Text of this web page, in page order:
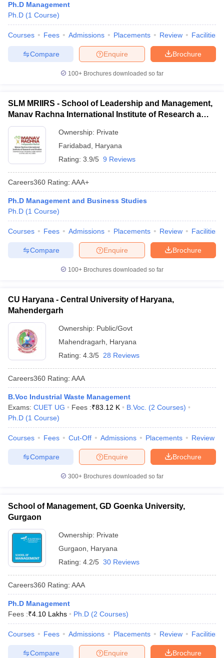
Ph.D Management
Ph.D (1 Course)
Courses Fees Admissions Placements Review Facilities
Brochure
Enquire
Compare
100+ Brochures downloaded so far
SLM MRIIRS - School of Leadership and Management,
Manav Rachna International Institute of Research and
Studies, Faridabad
Ownership: Private
Faridabad
Haryana
Rating: 3.9/5 9 Reviews
Careers360 Rating: AAA+
Ph.D Management and Business Studies
Ph.D (1 Course)
Courses Fees Admissions Placements Review Facilities
Brochure
Enquire
Compare
100+ Brochures downloaded so far
CU Haryana - Central University of Haryana,
Mahendergarh
Ownership: Public/Govt
Mahendragarh
Haryana
Rating: 4.3/5 28 Reviews
Careers360 Rating: AAA
B.Voc Industrial Waste Management
Exams: CUET UG Fees :₹83.12 K B.Voc. (2 Courses)
Ph.D (1 Course)
Courses Fees Cut-Off Admissions Placements Review
Brochure
Enquire
Compare
300+ Brochures downloaded so far
School of Management, GD Goenka University,
Gurgaon
Ownership: Private
Gurgaon
Haryana
Rating: 4.2/5 30 Reviews
Careers360 Rating: AAA
Ph.D Management
Fees :₹4.10 Lakhs Ph.D (2 Courses)
Courses Fees Admissions Placements Review Facilities
Brochure
Enquire
Compare